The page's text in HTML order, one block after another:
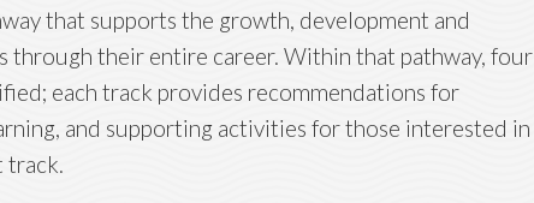
that supports the growth, development and
through their entire career. Within that pathway, four
each track provides recommendations for
and supporting activities for those interested in
track.